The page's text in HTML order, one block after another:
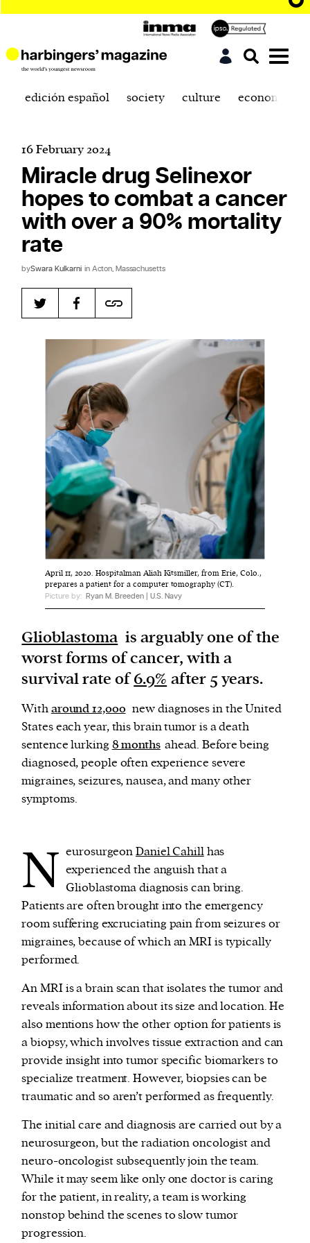
Harbingers’ Magazine
is a weekly online current
affairs magazine written and edited by teenagers
worldwide.
harbinger| noun
har·​bin·​ger |\ˈhär-bən-jər\
1. one that initiates a major change: a person or
thing that originates or helps open up a new
activity, method, or technology; pioneer.
2. something that foreshadows a future event :
something that gives an anticipatory sign of what
is to come.
We and our partners may store and access
personal data such as cookies, device identifiers
process such data to personalise content and ads,
provide social media features and analyse our
traffic.
edición español society culture economics
16 February 2024
Miracle drug Selinexor
hopes to combat a cancer
with over a 90% mortality
rate
bySwara Kulkarni in Acton, Massachusetts
April 11, 2020. Hospitalman Aliah Kitsmiller, from Erie, Colo.,
prepares a patient for a computer tomography (CT).
Picture by: Ryan M. Breeden | U.S. Navy
Glioblastoma is arguably one of the
worst forms of cancer, with a
survival rate of6.9% after 5 years.
Witharound 12,000 new diagnoses in the United
States each year, this brain tumor is a death
sentence lurking8 months ahead. Before being
diagnosed, people often experience severe
migraines, seizures, nausea, and many other
symptoms.
N eurosurgeonDaniel Cahillhas
experienced the anguish that a
Glioblastoma diagnosis can bring.
Patients are often brought into the emergency
room suffering excruciating pain from seizures or
migraines, because of which an MRI is typically
performed.
An MRI is a brain scan that isolates the tumor and
reveals information about its size and location. He
also mentions how the other option for patients is
a biopsy, which involves tissue extraction and can
provide insight into tumor specific biomarkers to
specialize treatment. However, biopsies can be
traumatic and so aren’t performed as frequently.
The initial care and diagnosis are carried out by a
neurosurgeon, but the radiation oncologist and
neuro-oncologist subsequently join the team.
While it may seem like only one doctor is caring
for the patient, in reality, a team is working
nonstop behind the scenes to slow tumor
progression.